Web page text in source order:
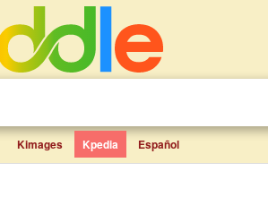
Kimages Kpedia Español